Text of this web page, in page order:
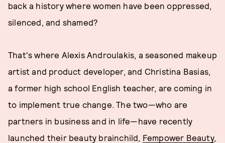
back a history where women have been oppressed,
silenced, and shamed?
That's where Alexis Androulakis, a seasoned makeup
artist and product developer, and Christina Basias,
a former high school English teacher, are coming in
to implement true change. The two—who are
partners in business and in life—have recently
launched their beauty brainchild, Fempower Beauty,